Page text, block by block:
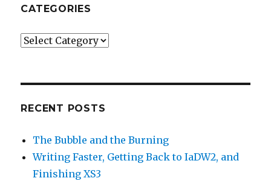
CATEGORIES
Categories
RECENT POSTS
The Bubble and the Burning
Writing Faster, Getting Back to IaDW2, and
Finishing XS3